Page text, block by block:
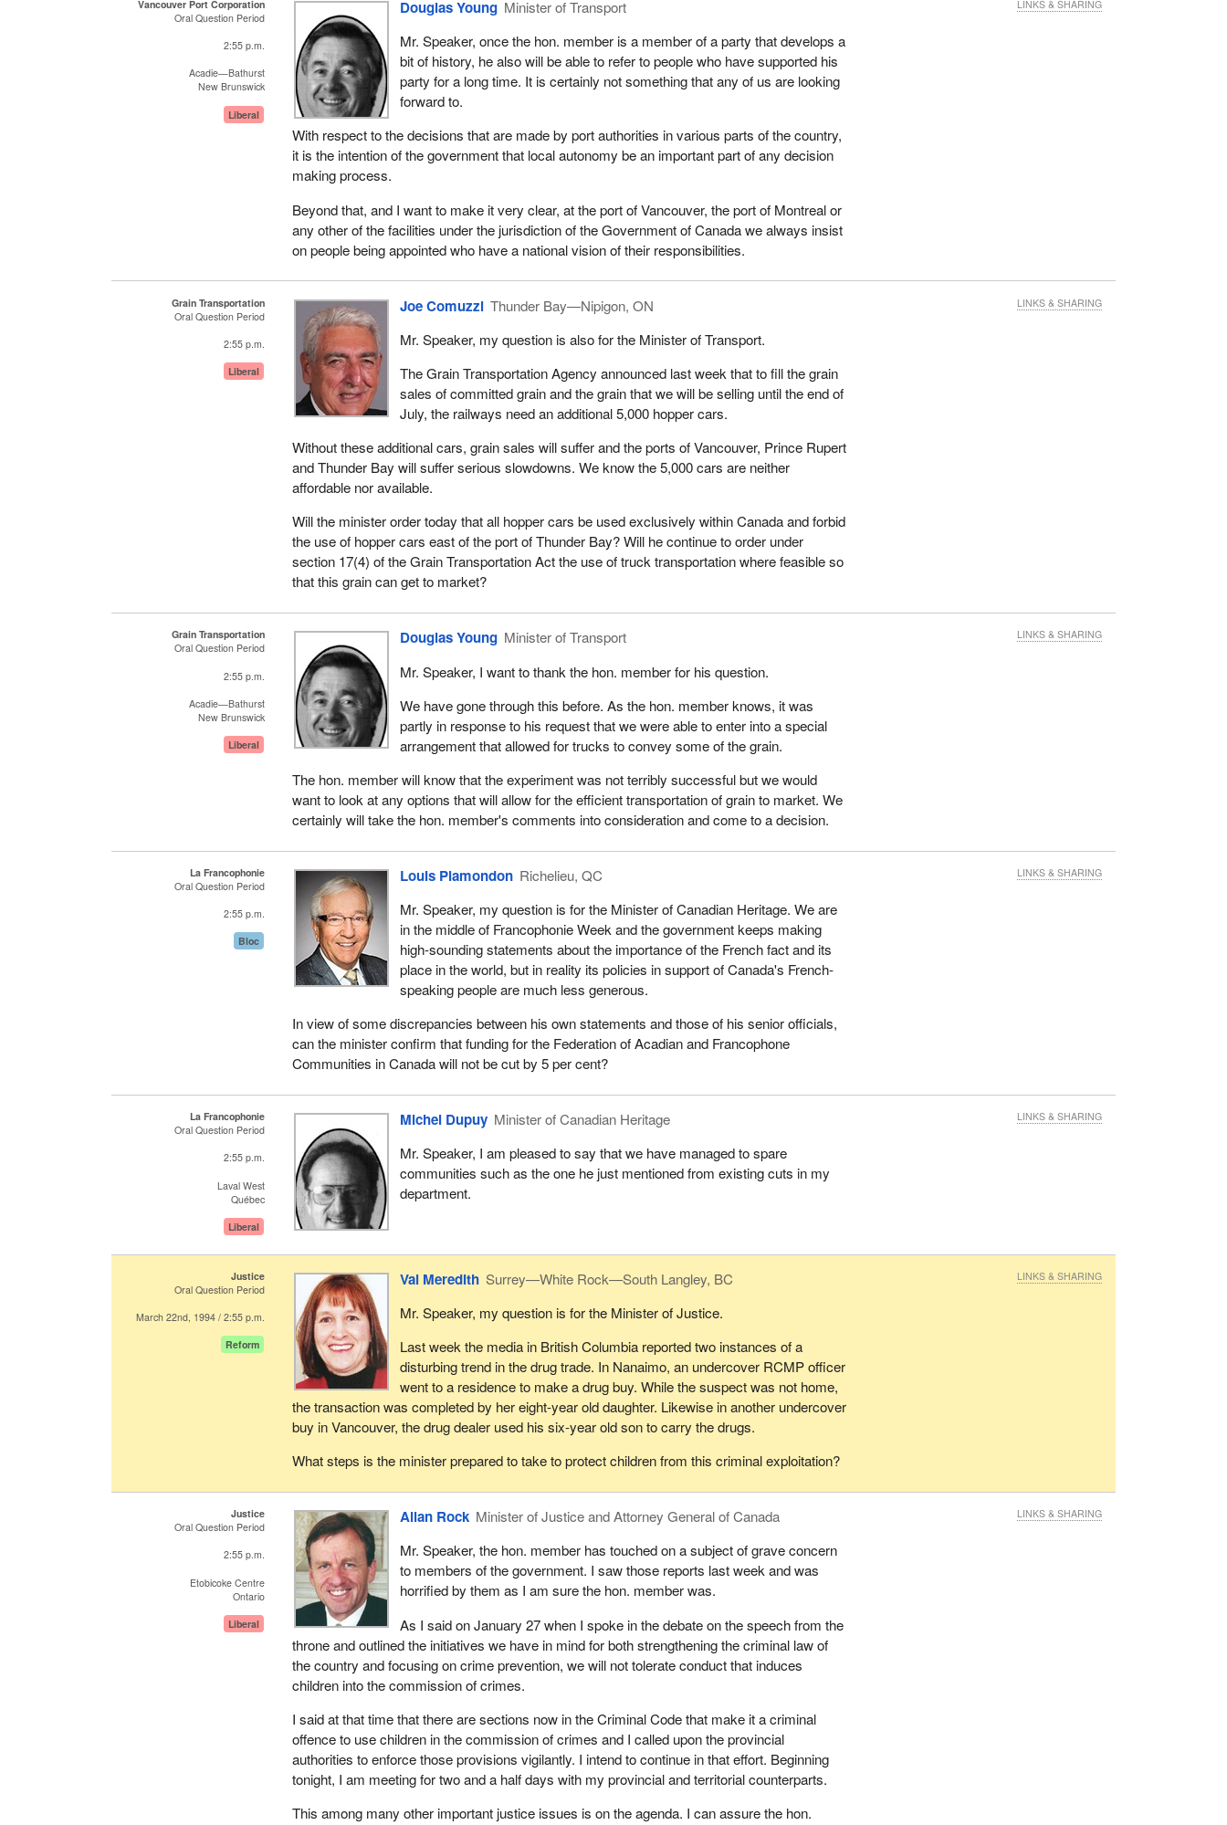
Vancouver Port Corporation
Oral Question Period
2:55 p.m.
Acadie—Bathurst
New Brunswick
Liberal
Douglas Young Minister of Transport
Mr. Speaker, once the hon. member is a member of a party that develops a
bit of history, he also will be able to refer to people who have supported his
party for a long time. It is certainly not something that any of us are looking
forward to.
With respect to the decisions that are made by port authorities in various parts of the country,
it is the intention of the government that local autonomy be an important part of any decision
making process.
Beyond that, and I want to make it very clear, at the port of Vancouver, the port of Montreal or
any other of the facilities under the jurisdiction of the Government of Canada we always insist
on people being appointed who have a national vision of their responsibilities.
LINKS & SHARING
Grain Transportation
Oral Question Period
2:55 p.m.
Liberal
Joe Comuzzi Thunder Bay—Nipigon, ON
Mr. Speaker, my question is also for the Minister of Transport.
The Grain Transportation Agency announced last week that to fill the grain
sales of committed grain and the grain that we will be selling until the end of
July, the railways need an additional 5,000 hopper cars.
Without these additional cars, grain sales will suffer and the ports of Vancouver, Prince Rupert
and Thunder Bay will suffer serious slowdowns. We know the 5,000 cars are neither
affordable nor available.
Will the minister order today that all hopper cars be used exclusively within Canada and forbid
the use of hopper cars east of the port of Thunder Bay? Will he continue to order under
section 17(4) of the Grain Transportation Act the use of truck transportation where feasible so
that this grain can get to market?
LINKS & SHARING
Grain Transportation
Oral Question Period
2:55 p.m.
Acadie—Bathurst
New Brunswick
Liberal
Douglas Young Minister of Transport
Mr. Speaker, I want to thank the hon. member for his question.
We have gone through this before. As the hon. member knows, it was
partly in response to his request that we were able to enter into a special
arrangement that allowed for trucks to convey some of the grain.
The hon. member will know that the experiment was not terribly successful but we would
want to look at any options that will allow for the efficient transportation of grain to market. We
certainly will take the hon. member's comments into consideration and come to a decision.
LINKS & SHARING
La Francophonie
Oral Question Period
2:55 p.m.
Bloc
Louis Plamondon Richelieu, QC
Mr. Speaker, my question is for the Minister of Canadian Heritage. We are
in the middle of Francophonie Week and the government keeps making
high-sounding statements about the importance of the French fact and its
place in the world, but in reality its policies in support of Canada's French-
speaking people are much less generous.
In view of some discrepancies between his own statements and those of his senior officials,
can the minister confirm that funding for the Federation of Acadian and Francophone
Communities in Canada will not be cut by 5 per cent?
LINKS & SHARING
La Francophonie
Oral Question Period
2:55 p.m.
Laval West
Québec
Liberal
Michel Dupuy Minister of Canadian Heritage
Mr. Speaker, I am pleased to say that we have managed to spare
communities such as the one he just mentioned from existing cuts in my
department.
LINKS & SHARING
Justice
Oral Question Period
March 22nd, 1994 / 2:55 p.m.
Reform
Val Meredith Surrey—White Rock—South Langley, BC
Mr. Speaker, my question is for the Minister of Justice.
Last week the media in British Columbia reported two instances of a
disturbing trend in the drug trade. In Nanaimo, an undercover RCMP officer
went to a residence to make a drug buy. While the suspect was not home,
the transaction was completed by her eight-year old daughter. Likewise in another undercover
buy in Vancouver, the drug dealer used his six-year old son to carry the drugs.
What steps is the minister prepared to take to protect children from this criminal exploitation?
LINKS & SHARING
Justice
Oral Question Period
2:55 p.m.
Etobicoke Centre
Ontario
Liberal
Allan Rock Minister of Justice and Attorney General of Canada
Mr. Speaker, the hon. member has touched on a subject of grave concern
to members of the government. I saw those reports last week and was
horrified by them as I am sure the hon. member was.
As I said on January 27 when I spoke in the debate on the speech from the
throne and outlined the initiatives we have in mind for both strengthening the criminal law of
the country and focusing on crime prevention, we will not tolerate conduct that induces
children into the commission of crimes.
I said at that time that there are sections now in the Criminal Code that make it a criminal
offence to use children in the commission of crimes and I called upon the provincial
authorities to enforce those provisions vigilantly. I intend to continue in that effort. Beginning
tonight, I am meeting for two and a half days with my provincial and territorial counterparts.
This among many other important justice issues is on the agenda. I can assure the hon.
LINKS & SHARING